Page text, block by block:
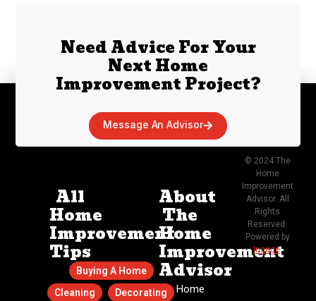
Need Advice For Your
Next Home
Improvement Project?
Message An Advisor
All
Home
Improvement
Tips
Buying A Home
Cleaning
Decorating
About
The
Home
Improvement
Advisor
The Home
© 2024 The
Home
Improvement
Advisor. All
Rights
Reserved.
Powered by
Ingage.